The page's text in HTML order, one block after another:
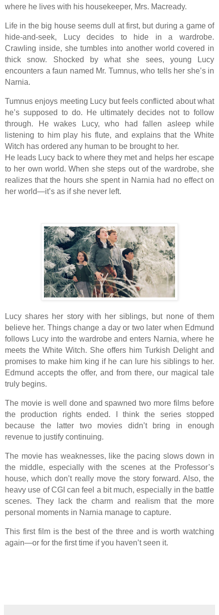
where he lives with his housekeeper, Mrs. Macready.
Life in the big house seems dull at first, but during a game of
hide-and-seek, Lucy decides to hide in a wardrobe.
Crawling inside, she tumbles into another world covered in
thick snow. Shocked by what she sees, young Lucy
encounters a faun named Mr. Tumnus, who tells her she’s in
Narnia.
Tumnus enjoys meeting Lucy but feels conflicted about what
he’s supposed to do. He ultimately decides not to follow
through. He wakes Lucy, who had fallen asleep while
listening to him play his flute, and explains that the White
Witch has ordered any human to be brought to her.
He leads Lucy back to where they met and helps her escape
to her own world. When she steps out of the wardrobe, she
realizes that the hours she spent in Narnia had no effect on
her world—it’s as if she never left.
Lucy shares her story with her siblings, but none of them
believe her. Things change a day or two later when Edmund
follows Lucy into the wardrobe and enters Narnia, where he
meets the White Witch. She offers him Turkish Delight and
promises to make him king if he can lure his siblings to her.
Edmund accepts the offer, and from there, our magical tale
truly begins.
The movie is well done and spawned two more films before
the production rights ended. I think the series stopped
because the latter two movies didn’t bring in enough
revenue to justify continuing.
The movie has weaknesses, like the pacing slows down in
the middle, especially with the scenes at the Professor’s
house, which don’t really move the story forward. Also, the
heavy use of CGI can feel a bit much, especially in the battle
scenes. They lack the charm and realism that the more
personal moments in Narnia manage to capture.
This first film is the best of the three and is worth watching
again—or for the first time if you haven’t seen it.